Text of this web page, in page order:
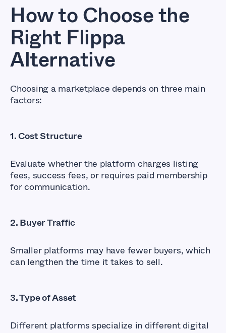
How to Choose the
Right Flippa
Alternative
Choosing a marketplace depends on three main
factors:
1. Cost Structure
Evaluate whether the platform charges listing
fees, success fees, or requires paid membership
for communication.
2. Buyer Traffic
Smaller platforms may have fewer buyers, which
can lengthen the time it takes to sell.
3. Type of Asset
Different platforms specialize in different digital